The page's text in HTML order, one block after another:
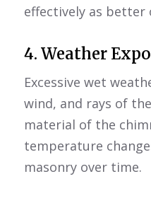
effectively as better
4. Weather
Excessive wet
wind, and rays of
material of the
temperature
masonry over time.